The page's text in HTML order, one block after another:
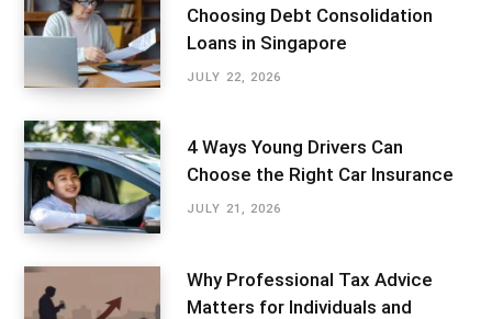
Choosing Debt Consolidation
Loans in Singapore
JULY 22, 2026
4 Ways Young Drivers Can
Choose the Right Car Insurance
JULY 21, 2026
Why Professional Tax Advice
Matters for Individuals and